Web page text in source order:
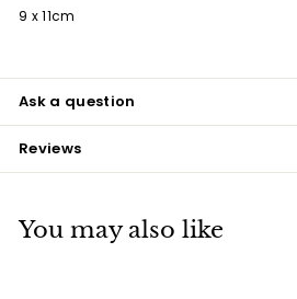
9 x 11cm
Ask a question
Reviews
You may also like